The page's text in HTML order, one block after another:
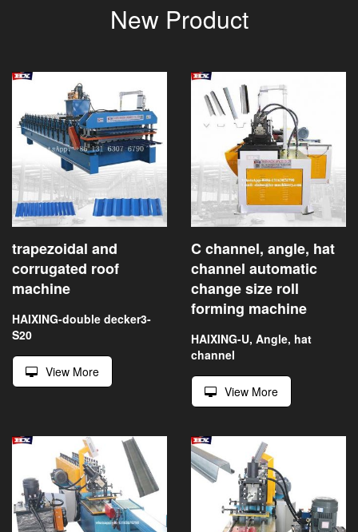
New Product
trapezoidal and
corrugated roof
machine
HAIXING-double decker3-
S20
View More
C channel, angle, hat
channel automatic
change size roll
forming machine
HAIXING-U, Angle, hat
channel
View More